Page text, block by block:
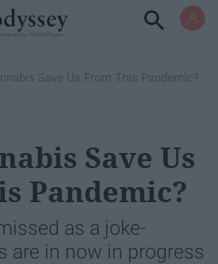
Save Us From This Pandemic?
Save Us
Pandemic?
as a joke-
are in now in progress